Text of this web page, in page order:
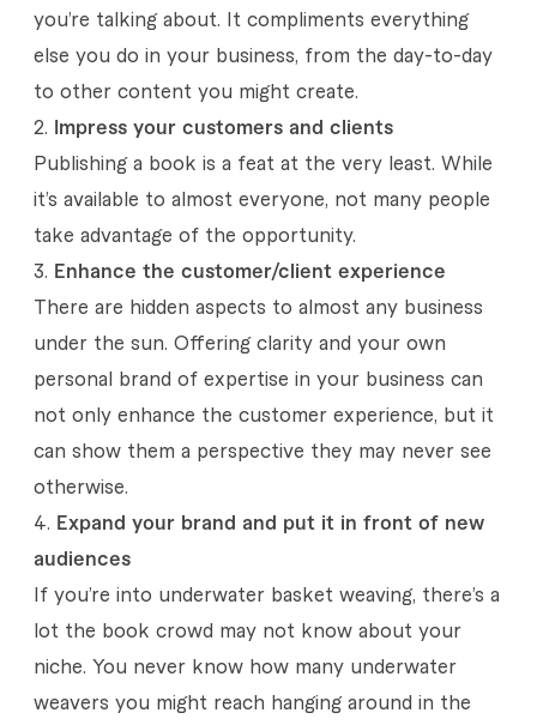
l
e
a
b
o
u
t
e
b
o
o
k
s
a
n
d
you’re talking about. It compliments everything
else you do in your business, from the day-to-day
to other content you might create.
Impress your customers and clients
Publishing a book is a feat at the very least. While
it’s available to almost everyone, not many people
take advantage of the opportunity.
Enhance the customer/client experience
There are hidden aspects to almost any business
under the sun. Offering clarity and your own
personal brand of expertise in your business can
not only enhance the customer experience, but it
can show them a perspective they may never see
otherwise.
Expand your brand and put it in front of new
audiences
If you’re into underwater basket weaving, there’s a
lot the book crowd may not know about your
niche. You never know how many underwater
weavers you might reach hanging around in the